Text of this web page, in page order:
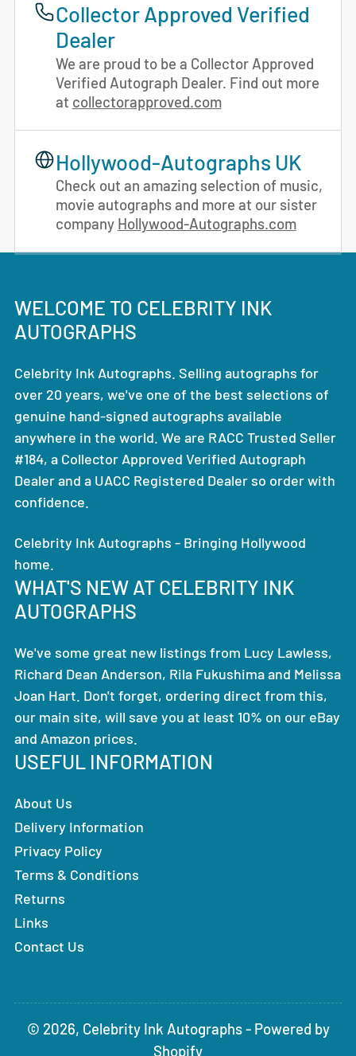
Collector Approved Verified
Dealer
We are proud to be a Collector Approved
Verified Autograph Dealer. Find out more
at collectorapproved.com
Hollywood-Autographs UK
Check out an amazing selection of music,
movie autographs and more at our sister
company Hollywood-Autographs.com
WELCOME TO CELEBRITY INK
AUTOGRAPHS
Celebrity Ink Autographs. Selling autographs for
over 20 years, we've one of the best selections of
genuine hand-signed autographs available
anywhere in the world. We are RACC Trusted Seller
#184, a Collector Approved Verified Autograph
Dealer and a UACC Registered Dealer so order with
confidence.
Celebrity Ink Autographs - Bringing Hollywood
home.
WHAT'S NEW AT CELEBRITY INK
AUTOGRAPHS
We've some great new listings from Lucy Lawless,
Richard Dean Anderson, Rila Fukushima and Melissa
Joan Hart. Don't forget, ordering direct from this,
our main site, will save you at least 10% on our eBay
and Amazon prices.
USEFUL INFORMATION
About Us
Delivery Information
Privacy Policy
Terms & Conditions
Returns
Links
Contact Us
© 2026, Celebrity Ink Autographs- Powered by
Shopify